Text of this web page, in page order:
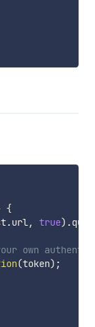
{
.url, true) .
own
(token) ;